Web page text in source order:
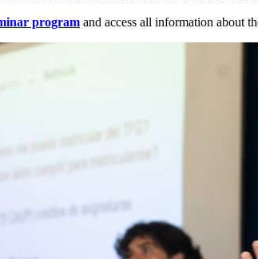
program and access all information about